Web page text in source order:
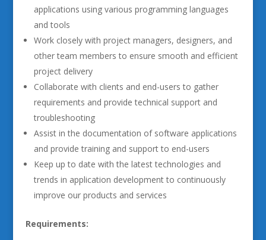
applications using various programming languages
and tools
Work closely with project managers, designers, and
other team members to ensure smooth and efficient
project delivery
Collaborate with clients and end-users to gather
requirements and provide technical support and
troubleshooting
Assist in the documentation of software applications
and provide training and support to end-users
Keep up to date with the latest technologies and
trends in application development to continuously
improve our products and services
Requirements: